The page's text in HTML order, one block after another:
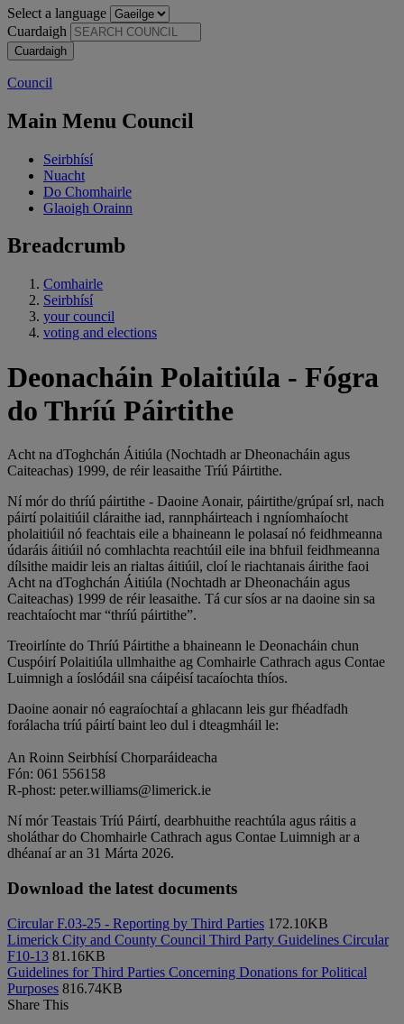
Select a language
Cuardaigh
Council
Main Menu Council
Seirbhísí
Nuacht
Do Chomhairle
Glaoigh Orainn
Breadcrumb
Comhairle
Seirbhísí
your council
voting and elections
Deonacháin Polaitiúla - Fógra
do Thríú Páirtithe
Acht na dToghchán Áitiúla (Nochtadh ar Dheonacháin agus
Caiteachas) 1999, de réir leasaithe Tríú Páirtithe.
Ní mór do thríú páirtithe - Daoine Aonair, páirtithe/grúpaí srl, nach
páirtí polaitiúil cláraithe iad, rannpháirteach i ngníomhaíocht
pholaitiúil nó feachtais eile a bhaineann le polasaí nó feidhmeanna
údaráis áitiúil nó comhlachta reachtúil eile ina bhfuil feidhmeanna
dílsithe maidir leis an rialtas áitiúil, cloí le riachtanais áirithe faoi
Acht na dToghchán Áitiúla (Nochtadh ar Dheonacháin agus
Caiteachas) 1999 de réir leasaithe. Tá cur síos ar na daoine sin sa
reachtaíocht mar “thríú páirtithe”.
Treoirlínte do Thríú Páirtithe a bhaineann le Deonacháin chun
Cuspóirí Polaitiúla ullmhaithe ag Comhairle Cathrach agus Contae
Luimnigh a íoslódáil sna cáipéisí tacaíochta thíos.
Daoine aonair nó eagraíochtaí a ghlacann leis gur fhéadfadh
forálacha tríú páirtí baint leo dul i dteagmháil le:
An Roinn Seirbhísí Chorparáideacha
Fón: 061 556158
R-phost: peter.williams@limerick.ie
Ní mór Teastais Tríú Páirtí, dearbhuithe reachtúla agus ráitis a
sholáthar do Chomhairle Cathrach agus Contae Luimnigh ar a
dhéanaí ar an 31 Márta 2026.
Download the latest documents
Circular F.03-25 - Reporting by Third Parties 172.10KB
Limerick City and County Council Third Party Guidelines Circular
F10-13 81.16KB
Guidelines for Third Parties Concerning Donations for Political
Purposes 816.74KB
Share This